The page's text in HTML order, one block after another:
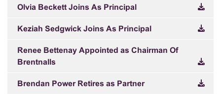
Olvia Beckett Joins As Principal
Keziah Sedgwick Joins As Principal
Renee Bettenay Appointed as Chairman Of
Brentnalls
Brendan Power Retires as Partner